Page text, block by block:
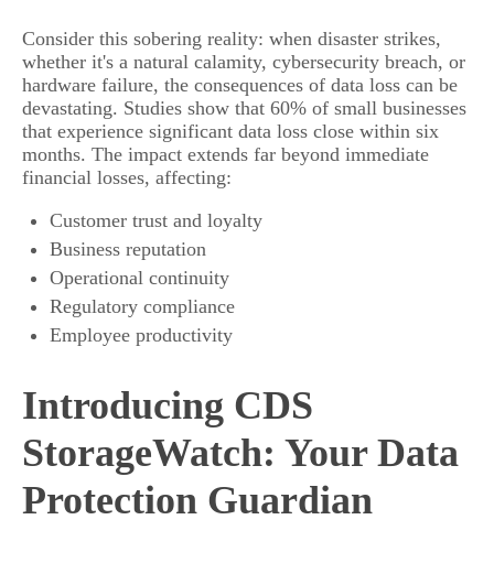
Consider this sobering reality: when disaster strikes,
whether it's a natural calamity, cybersecurity breach, or
hardware failure, the consequences of data loss can be
devastating. Studies show that 60% of small businesses
that experience significant data loss close within six
months. The impact extends far beyond immediate
financial losses, affecting:
Customer trust and loyalty
Business reputation
Operational continuity
Regulatory compliance
Employee productivity
Introducing CDS
StorageWatch: Your Data
Protection Guardian